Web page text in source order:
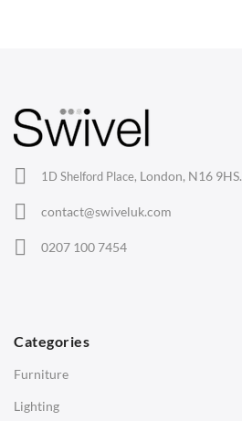
1D Shelford Place, London, N16 9HS.
contact@swiveluk.com
0207 100 7454
Categories
Furniture
Lighting
Lounge Chairs
Eames Chairs
Eames Lounge Chairs
Hans Wegner Chairs